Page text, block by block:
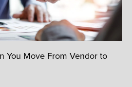
You Move From Vendor to